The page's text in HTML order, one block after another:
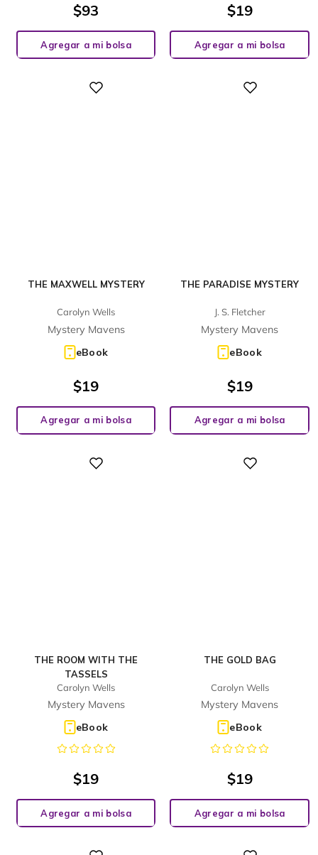
$93
Agregar a mi bolsa
$19
Agregar a mi bolsa
THE MAXWELL MYSTERY
Carolyn Wells
Mystery Mavens
eBook
$19
Agregar a mi bolsa
THE PARADISE MYSTERY
J. S. Fletcher
Mystery Mavens
eBook
$19
Agregar a mi bolsa
THE ROOM WITH THE
TASSELS
Carolyn Wells
Mystery Mavens
eBook
$19
Agregar a mi bolsa
THE GOLD BAG
Carolyn Wells
Mystery Mavens
eBook
$19
Agregar a mi bolsa